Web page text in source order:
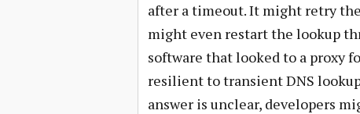
after a timeout. It might retry
might even restart the lookup
software that looked to a proxy
resilient to transient DNS
answer is unclear, developers